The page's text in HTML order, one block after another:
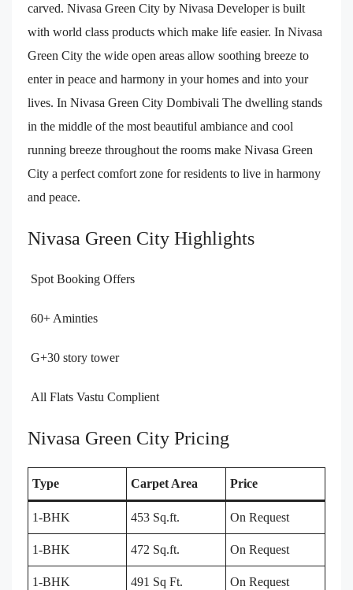
carved. Nivasa Green City by Nivasa Developer is built
with world class products which make life easier. In Nivasa
Green City the wide open areas allow soothing breeze to
enter in peace and harmony in your homes and into your
lives. In Nivasa Green City Dombivali The dwelling stands
in the middle of the most beautiful ambiance and cool
running breeze throughout the rooms make Nivasa Green
City a perfect comfort zone for residents to live in harmony
and peace.
Nivasa Green City Highlights
Spot Booking Offers
60+ Aminties
G+30 story tower
All Flats Vastu Complient
Nivasa Green City Pricing
Type Carpet Area Price
1-BHK 453 Sq.ft. On Request
1-BHK 472 Sq.ft. On Request
1-BHK 491 Sq Ft. On Request